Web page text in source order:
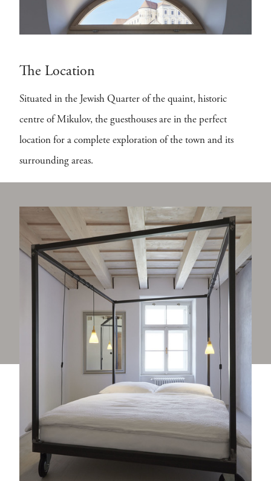
The Location
Situated in the Jewish Quarter of the quaint, historic
centre of Mikulov, the guesthouses are in the perfect
location for a complete exploration of the town and its
surrounding areas.